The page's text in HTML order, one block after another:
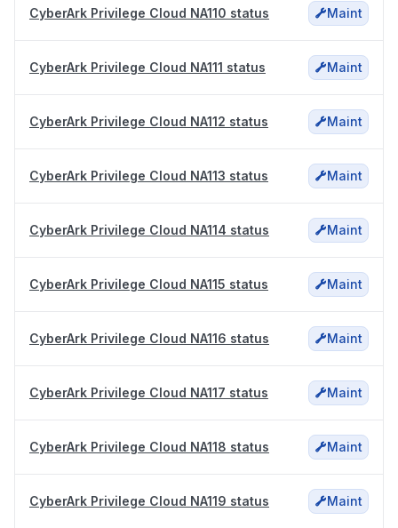
CyberArk Privilege Cloud NA110 status Maint
CyberArk Privilege Cloud NA111 status Maint
CyberArk Privilege Cloud NA112 status Maint
CyberArk Privilege Cloud NA113 status Maint
CyberArk Privilege Cloud NA114 status Maint
CyberArk Privilege Cloud NA115 status Maint
CyberArk Privilege Cloud NA116 status Maint
CyberArk Privilege Cloud NA117 status Maint
CyberArk Privilege Cloud NA118 status Maint
CyberArk Privilege Cloud NA119 status Maint